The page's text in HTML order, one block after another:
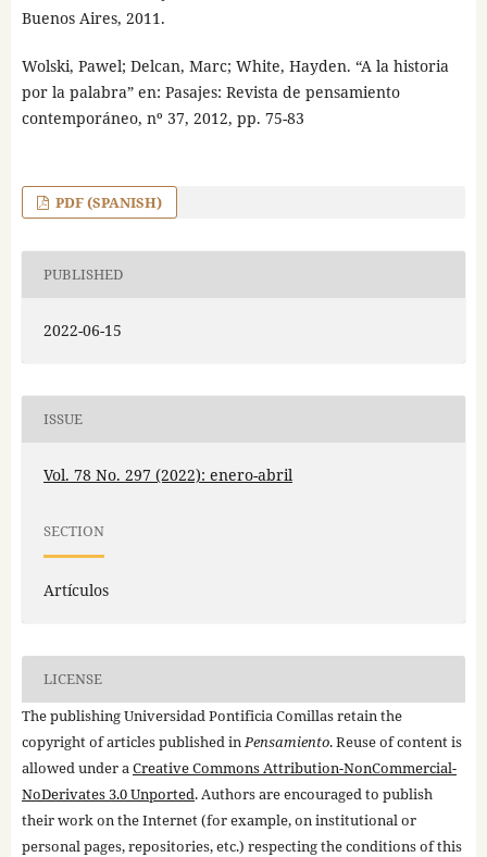
Buenos Aires, 2011.
Wolski, Pawel; Delcan, Marc; White, Hayden. “A la historia
por la palabra” en: Pasajes: Revista de pensamiento
contemporáneo, nº 37, 2012, pp. 75-83
PDF (SPANISH)
PUBLISHED
2022-06-15
ISSUE
Vol. 78 No. 297 (2022): enero-abril
SECTION
Artículos
LICENSE
The publishing Universidad Pontificia Comillas retain the
copyright of articles published inPensamiento. Reuse of content is
allowed under aCreative Commons Attribution-NonCommercial-
NoDerivates 3.0 Unported. Authors are encouraged to publish
their work on the Internet (for example, on institutional or
personal pages, repositories, etc.) respecting the conditions of this